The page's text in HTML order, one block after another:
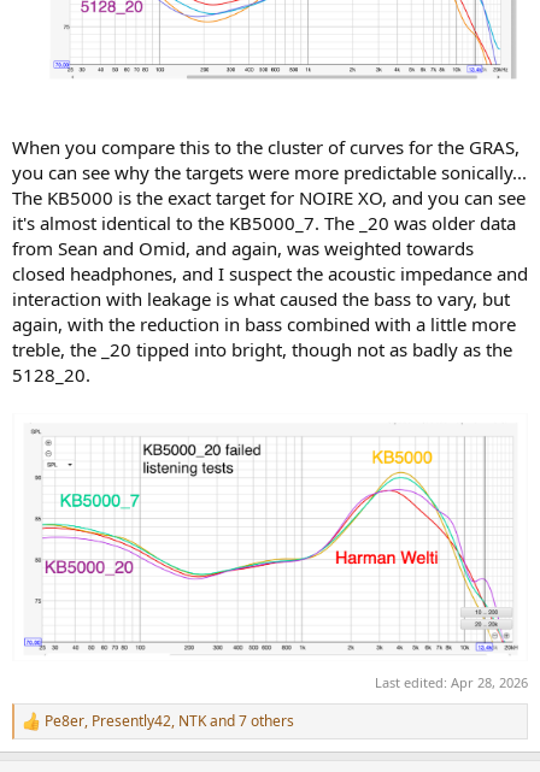
open topologies, and within each topology what accounts for the
large variations seen between a very low acoustic Z design and
open designs that indicate greater variability? Are these variations
consistent with conventional wisdom that open headphones are
2) Would the coupler setup of the 5128 be more consistent when
used with a flat-plate design, allowing for a more predictable and
accurate target response?
I will note as a designer that we rely heavily on the 5128 when
tuning our AMTS because we have found in our listening tests that
variations in response above 3K on the 5128 correlate very closely
to what we hear, more so than the GRAS.
Also, we have found numerous examples of instances where the
GRAS shows a large response dip while the 5128 shows a sharp peak
For those interested in using the KB5000_7 curve to assess
headphones and to make compensation suggestions, a
couple of recommendations we'd make to people are:
1) If you develop filters to "fit to curve" using the KB5000_7 target
(attached below) don't use High-Q filters, especially above about
2.5KHz. Above that level we suggest 1/2 or 1/3 octave smoothing,
exaggerating problems.
2) Above 5-6KHz consider simply using a simple shelf unless there
are glaring "features" to correct. This recommendation is consistent
with the original Harman research.
When you compare this to the cluster of curves for the GRAS,
you can see why the targets were more predictable sonically...
The KB5000 is the exact target for NOIRE XO, and you can see
it's almost identical to the KB5000_7. The _20 was older data
from Sean and Omid, and again, was weighted towards
closed headphones, and I suspect the acoustic impedance and
interaction with leakage is what caused the bass to vary, but
again, with the reduction in bass combined with a little more
treble, the _20 tipped into bright, though not as badly as the
5128_20.
Last edited: Apr 28, 2026
R
e
Pe8er, Presently42, NTKand 7 others